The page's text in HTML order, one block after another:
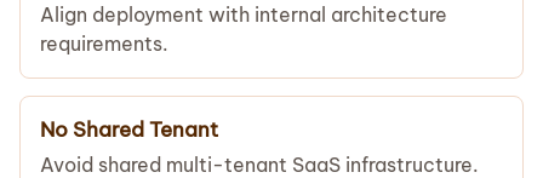
Align deployment with internal architecture
requirements.
No Shared Tenant
Avoid shared multi-tenant SaaS infrastructure.